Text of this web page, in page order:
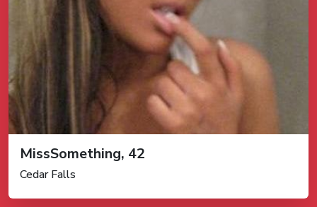
MissSomething, 42
Cedar Falls